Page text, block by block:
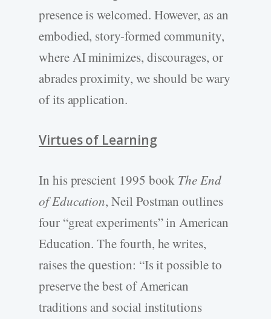
presence is welcomed. However, as an
embodied, story-formed community,
where AI minimizes, discourages, or
abrades proximity, we should be wary
of its application.
Virtues of Learning
In his prescient 1995 book The End
of Education, Neil Postman outlines
four “great experiments” in American
Education. The fourth, he writes,
raises the question: “Is it possible to
preserve the best of American
traditions and social institutions